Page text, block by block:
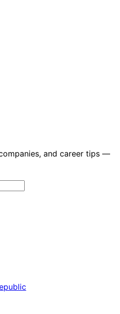
and career tips —